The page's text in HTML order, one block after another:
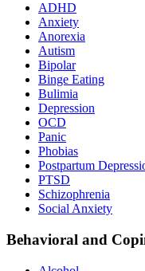
ADHD
Anxiety
Anorexia
Autism
Bipolar
Binge Eating
Bulimia
Depression
OCD
Panic
Phobias
Postpartum
PTSD
Schizophrenia
Social Anxiety
Behavioral and